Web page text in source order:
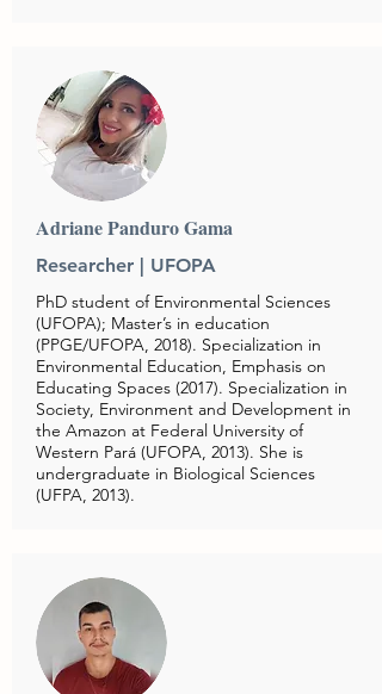
Adriane Panduro Gama
Researcher | UFOPA
PhD student of Environmental Sciences
(UFOPA); Master’s in education
(PPGE/UFOPA, 2018). Specialization in
Environmental Education, Emphasis on
Educating Spaces (2017). Specialization in
Society, Environment and Development in
the Amazon at Federal University of
Western Pará (UFOPA, 2013). She is
undergraduate in Biological Sciences
(UFPA, 2013).